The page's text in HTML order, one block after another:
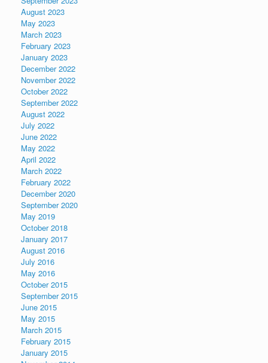
August 2023
May 2023
March 2023
February 2023
January 2023
December 2022
November 2022
October 2022
September 2022
August 2022
July 2022
June 2022
May 2022
April 2022
March 2022
February 2022
December 2020
September 2020
May 2019
October 2018
January 2017
August 2016
July 2016
May 2016
October 2015
September 2015
June 2015
May 2015
March 2015
February 2015
January 2015